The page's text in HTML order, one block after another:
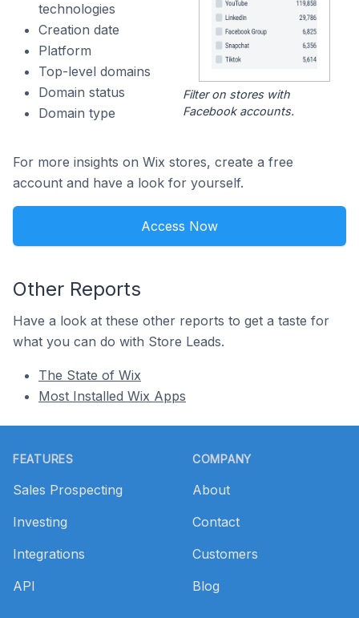
technologies
Creation date
Platform
Top-level domains
Domain status
Domain type
Filter on stores with
Facebook accounts.
For more insights on Wix stores, create a free
account and have a look for yourself.
Access Now
Other Reports
Have a look at these other reports to get a taste for
what you can do with Store Leads.
The State of Wix
Most Installed Wix Apps
FEATURES
Sales Prospecting
Investing
Integrations
API
COMPANY
About
Contact
Customers
Blog